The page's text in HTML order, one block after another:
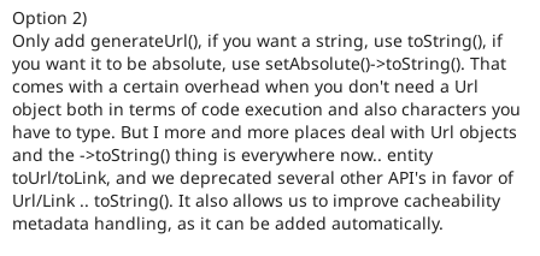
Option 2)
Only add generateUrl(), if you want a string, use toString(), if
you want it to be absolute, use setAbsolute()->toString(). That
comes with a certain overhead when you don't need a Url
object both in terms of code execution and also characters you
have to type. But I more and more places deal with Url objects
and the ->toString() thing is everywhere now.. entity
toUrl/toLink, and we deprecated several other API's in favor of
Url/Link .. toString(). It also allows us to improve cacheability
metadata handling, as it can be added automatically.